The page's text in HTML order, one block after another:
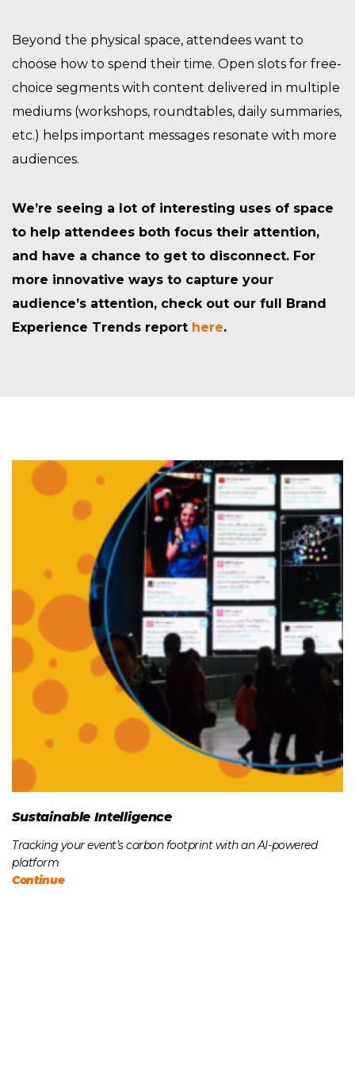
Beyond the physical space, attendees want to
choose how to spend their time. Open slots for free-
choice segments with content delivered in multiple
mediums (workshops, roundtables, daily summaries,
etc.) helps important messages resonate with more
audiences.
We’re seeing a lot of interesting uses of space
to help attendees both focus their attention,
and have a chance to get to disconnect. For
more innovative ways to capture your
audience’s attention, check out our full Brand
Experience Trends report here.
Sustainable Intelligence
Tracking your event’s carbon footprint with an AI-powered
platform
Continue